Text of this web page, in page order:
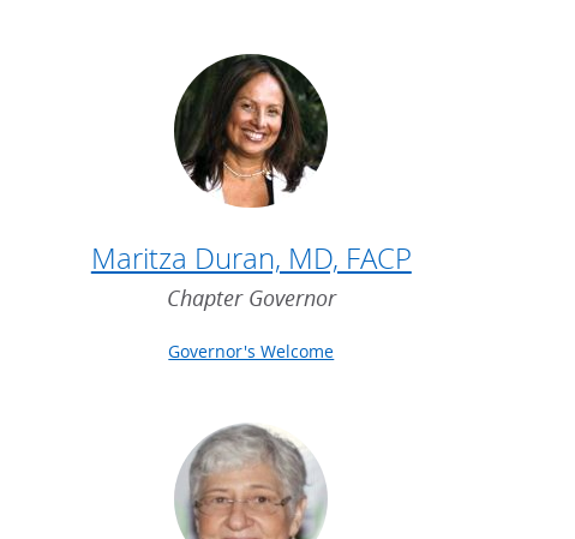
Maritza Duran, MD, FACP
Chapter Governor
Governor's Welcome